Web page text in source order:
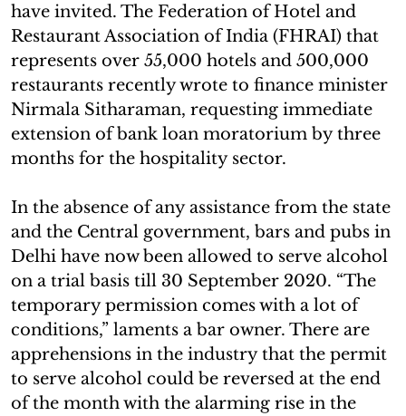
have invited. The Federation of Hotel and
Restaurant Association of India (FHRAI) that
represents over 55,000 hotels and 500,000
restaurants recently wrote to finance minister
Nirmala Sitharaman, requesting immediate
extension of bank loan moratorium by three
months for the hospitality sector.
In the absence of any assistance from the state
and the Central government, bars and pubs in
Delhi have now been allowed to serve alcohol
on a trial basis till 30 September 2020. “The
temporary permission comes with a lot of
conditions,” laments a bar owner. There are
apprehensions in the industry that the permit
to serve alcohol could be reversed at the end
of the month with the alarming rise in the